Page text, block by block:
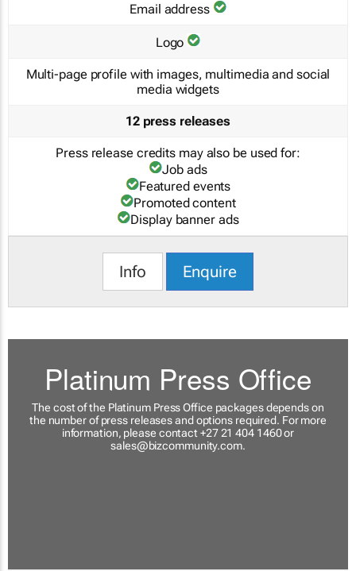
Email address
Logo
Multi-page profile with images, multimedia and social
media widgets
12 press releases
Press release credits may also be used for:
Job ads
Featured events
Promoted content
Display banner ads
Info Enquire
Platinum Press Office
The cost of the Platinum Press Office packages depends on
the number of press releases and options required. For more
information, please contact +27 21 404 1460 or
sales@bizcommunity.com.